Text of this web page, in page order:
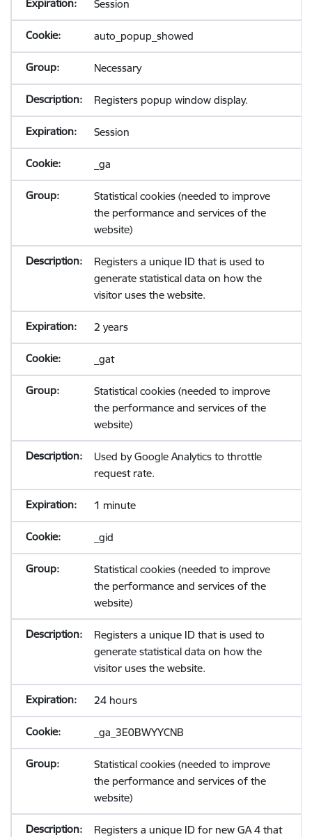
Session
auto_popup_showed
Necessary
Registers popup window display.
Session
_ga
Statistical cookies (needed to improve
the performance and services of the
website)
Registers a unique ID that is used to
generate statistical data on how the
visitor uses the website.
2 years
_gat
Statistical cookies (needed to improve
the performance and services of the
website)
Used by Google Analytics to throttle
request rate.
1 minute
_gid
Statistical cookies (needed to improve
the performance and services of the
website)
Registers a unique ID that is used to
generate statistical data on how the
visitor uses the website.
24 hours
_ga_3E0BWYYCNB
Statistical cookies (needed to improve
the performance and services of the
website)
Registers a unique ID for new GA 4 that